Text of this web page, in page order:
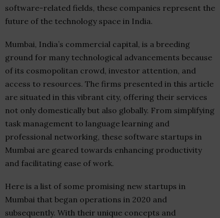
software-related fields, these companies represent the
future of the technology space in India.
Mumbai, India’s commercial capital, is a breeding
ground for many technological advancements because
of its cosmopolitan crowd, investor attention, and
access to resources. The firms presented in this article
are situated in this vibrant city, offering their services
not only domestically but also globally. From simplifying
task management to language learning and
professional networking, these software startups in
Mumbai are geared towards enhancing productivity
and facilitating ease of work.
Here is a list of some promising new startups in
Mumbai that began operations in 2020 and
subsequently. With their unique concepts and